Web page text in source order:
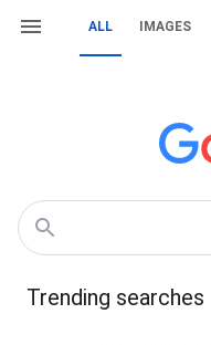
ALL IMAGES
Trending searches